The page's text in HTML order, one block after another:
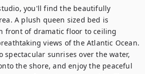
you'll find the beautifully
A plush queen sized bed is
front of dramatic floor to ceiling
views of the Atlantic Ocean.
spectacular sunrises over the water,
the shore, and enjoy the peaceful